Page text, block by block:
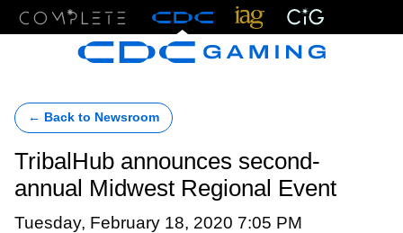
← Back to Newsroom
TribalHub announces second-
annual Midwest Regional Event
Tuesday, February 18, 2020 7:05 PM